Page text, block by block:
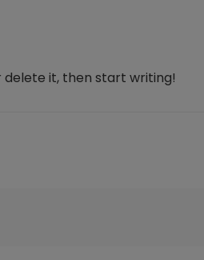
delete it, then start writing!